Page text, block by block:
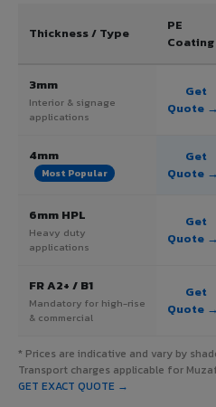
Thickness / Type
PE
Coating
3mm
Interior & signage
applications
Get
Quote →
4mm
Most Popular
Get
Quote →
6mm HPL
Heavy duty
applications
Get
Quote →
FR A2+ / B1
Mandatory for high-rise
& commercial
Get
Quote →
* Prices are indicative and vary by
Transport charges applicable for
GET EXACT QUOTE →